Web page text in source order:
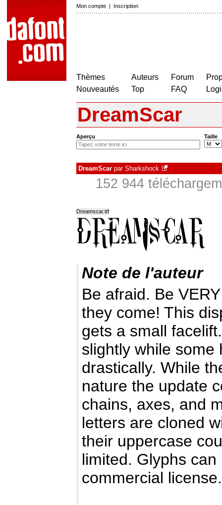
Mon compte | Inscription
Thèmes
Nouveautés
Auteurs
Top
Forum
FAQ
DreamScar
Aperçu Taille
DreamScar par Sharkshock
152 944
Dreamscar.ttf
Note de l'auteur
Be afraid. Be
they come! This
gets a small
slightly while some
drastically. While
nature the update
chains, axes, and
letters are cloned
their uppercase
limited. Glyphs
commercial license.